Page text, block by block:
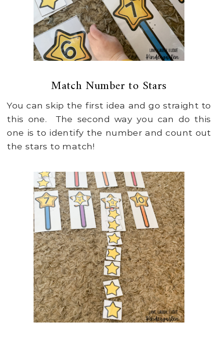
Match Number to Stars
You can skip the first idea and go straight to
this one. The second way you can do this
one is to identify the number and count out
the stars to match!